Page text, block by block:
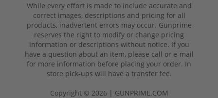
While every effort is made to include accurate and
correct images, descriptions and pricing for all
products, inadvertent errors may occur. Gunprime
reserves the right to modify or change pricing
information or descriptions without notice. If you
have a question about an item, please call or e-mail
for more information before placing your order. In
store pick-ups will have a transfer fee.
Copyright © 2026 | GUNPRIME.COM